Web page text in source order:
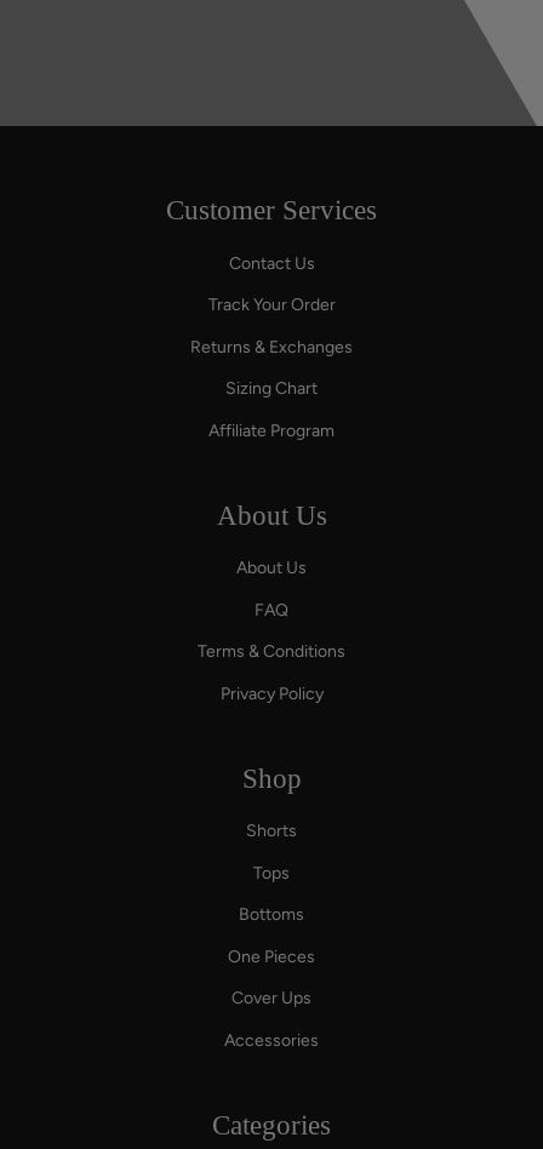
Customer Services
Contact Us
Track Your Order
Returns & Exchanges
Sizing Chart
Affiliate Program
About Us
About Us
FAQ
Terms & Conditions
Privacy Policy
Shop
Shorts
Tops
Bottoms
One Pieces
Cover Ups
Accessories
Categories